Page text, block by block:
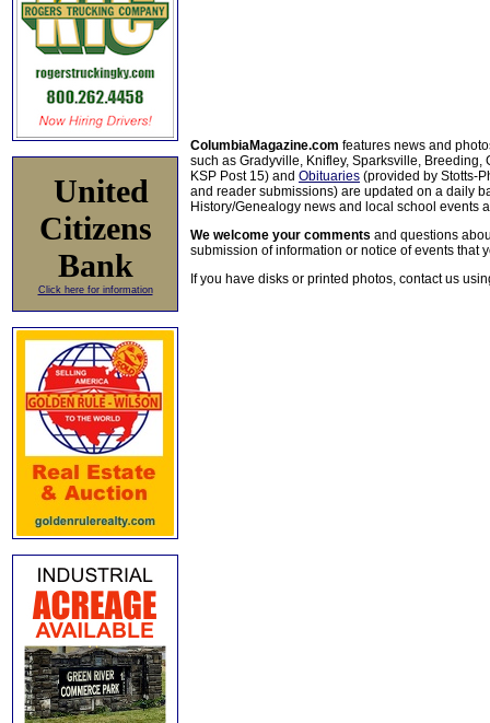
United
Citizens
Bank
Click here for information
ColumbiaMagazine.com features news and
such as Gradyville, Knifley, Sparksville, Breeding,
KSP Post 15) and Obituaries (provided by Stotts-
and reader submissions) are updated on a daily
History/Genealogy news and local school events
We welcome your comments and questions
submission of information or notice of events that
If you have disks or printed photos, contact us